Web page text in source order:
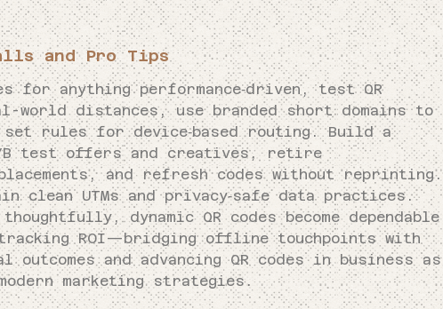
and Pro Tips
for anything performance‑driven, test QR
distances, use branded short domains to
rules for device‑based routing. Build a
B test offers and creatives, retire
and refresh codes without reprinting.
clean UTMs and privacy‑safe data practices.
thoughtfully, dynamic QR codes become dependable
ROI—bridging offline touchpoints with
outcomes and advancing QR codes in business as
marketing strategies.